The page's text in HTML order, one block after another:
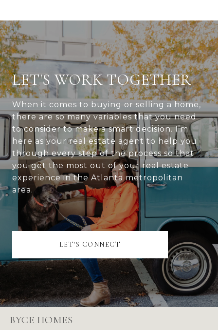
LET'S WORK TOGETHER
When it comes to buying or selling a home,
there are so many variables that you need
to consider to make a smart decision. I’m
here as your real estate agent to help you
through every step of the process so that
you get the most out of your real estate
experience in the Atlanta metropolitan
area.
LET'S CONNECT
BYCE HOMES